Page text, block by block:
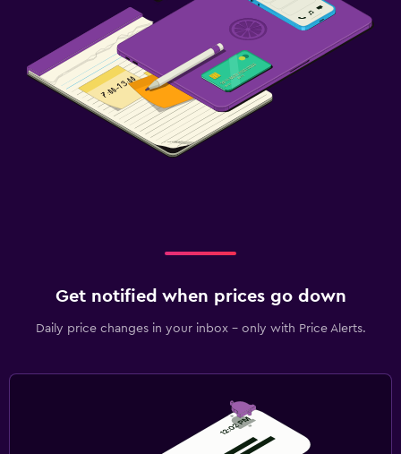
Get notified when prices go down
Daily price changes in your inbox - only with Price Alerts.